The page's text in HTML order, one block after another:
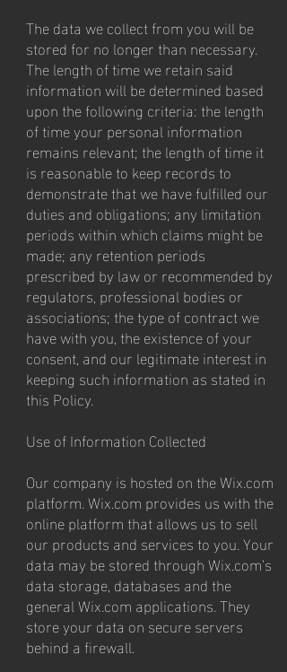
The data we collect from you will be
stored for no longer than necessary.
The length of time we retain said
information will be determined based
upon the following criteria: the length
of time your personal information
remains relevant; the length of time it
is reasonable to keep records to
demonstrate that we have fulfilled our
duties and obligations; any limitation
periods within which claims might be
made; any retention periods
prescribed by law or recommended by
regulators, professional bodies or
associations; the type of contract we
have with you, the existence of your
consent, and our legitimate interest in
keeping such information as stated in
this Policy.
Use of Information Collected
Our company is hosted on the Wix.com
platform. Wix.com provides us with the
online platform that allows us to sell
our products and services to you. Your
data may be stored through Wix.com’s
data storage, databases and the
general Wix.com applications. They
store your data on secure servers
behind a firewall.